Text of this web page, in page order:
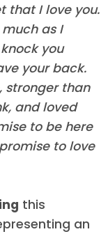
that I love you.
as I
you
your back.
stronger than
and loved
to be here
to love
this
an